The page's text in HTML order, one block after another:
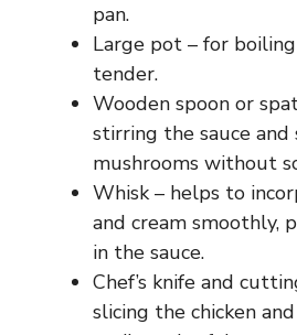
pan.
Large pot – for
tender.
Wooden spoon or
stirring the sauce
mushrooms without
Whisk – helps to
and cream smoothly,
in the sauce.
Chef’s knife and
slicing the chicken